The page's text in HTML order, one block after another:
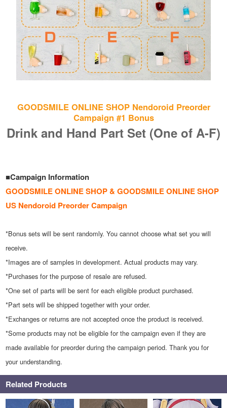
GOODSMILE ONLINE SHOP Nendoroid Preorder
Campaign #1 Bonus
Drink and Hand Part Set (One of A-F)
■Campaign Information
GOODSMILE ONLINE SHOP & GOODSMILE ONLINE SHOP
US Nendoroid Preorder Campaign
*Bonus sets will be sent randomly. You cannot choose what set you will
receive.
*Images are of samples in development. Actual products may vary.
*Purchases for the purpose of resale are refused.
*One set of parts will be sent for each eligible product purchased.
*Part sets will be shipped together with your order.
*Exchanges or returns are not accepted once the product is received.
*Some products may not be eligible for the campaign even if they are
made available for preorder during the campaign period. Thank you for
your understanding.
Related Products